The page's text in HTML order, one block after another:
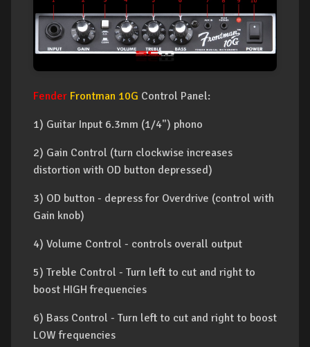
Fender Frontman 10G Control Panel:
1) Guitar Input 6.3mm (1/4") phono
2) Gain Control (turn clockwise increases
distortion with OD button depressed)
3) OD button - depress for Overdrive (control with
Gain knob)
4) Volume Control - controls overall output
5) Treble Control - Turn left to cut and right to
boost HIGH frequencies
6) Bass Control - Turn left to cut and right to boost
LOW frequencies